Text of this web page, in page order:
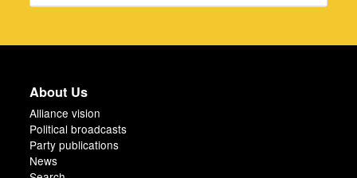
About Us
Alliance vision
Political broadcasts
Party publications
News